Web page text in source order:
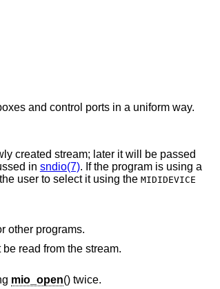
and control ports in a uniform way.
created stream; later it will be passed
in sndio(7). If the program is using a
user to select it using the MIDIDEVICE
the stream will be sent to the hardware or other programs.
the hardware or other programs must be read from the stream.
than calling mio_open
() twice.